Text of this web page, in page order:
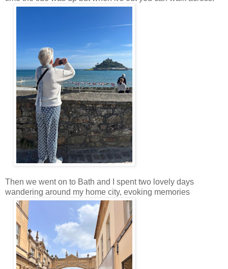
Then we went on to Bath and I spent two lovely days
wandering around my home city, evoking memories